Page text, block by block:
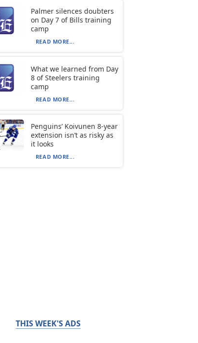
Palmer silences doubters
on Day 7 of Bills training
camp
READ MORE...
What we learned from Day
8 of Steelers training
camp
READ MORE...
Penguins’ Koivunen 8-year
extension isn’t as risky as
it looks
READ MORE...
THIS WEEK'S ADS